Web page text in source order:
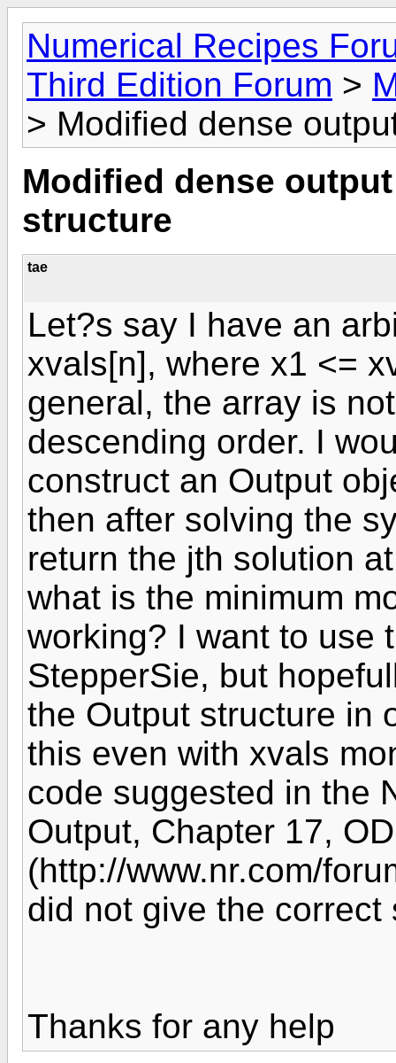
Numerical Recipes
Third Edition Forum >
> Modified dense
Modified dense
structure
tae
Let?s say I have an
xvals[n], where x1 <=
general, the array is
descending order. I
construct an Output
then after solving the
return the jth solution
what is the minimum
working? I want to use
StepperSie, but
the Output structure in
this even with xvals
code suggested in the
Output, Chapter 17,
(http://www.nr.com/
did not give the correct
Thanks for any help